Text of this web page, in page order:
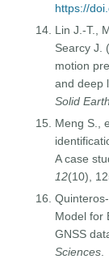
https://
Lin J.-T.,
Searcy J.
motion
and deep
Solid
Meng S.,
A case
12(10),
Model for
GNSS
Sciences